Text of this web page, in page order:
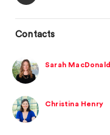
Contacts
Sarah MacDonald
Christina Henry